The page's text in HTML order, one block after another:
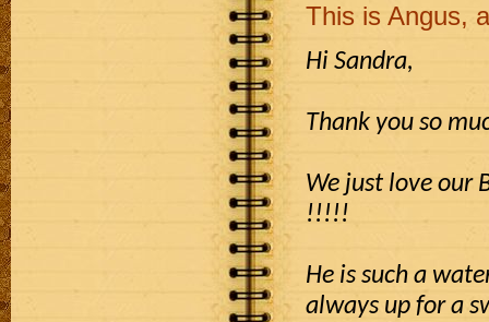
This is Angus,
Hi Sandra,
Thank you so
We just love our
!!!!!
He is such a
always up for a